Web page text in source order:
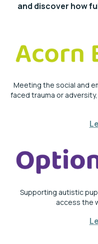
and discover how
Meeting the social and
faced trauma or
Supporting autistic
access the